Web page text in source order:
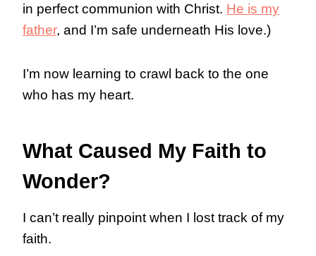
in perfect communion with Christ. He is my
father, and I’m safe underneath His love.)
I’m now learning to crawl back to the one
who has my heart.
What Caused My Faith to
Wonder?
I can’t really pinpoint when I lost track of my
faith.